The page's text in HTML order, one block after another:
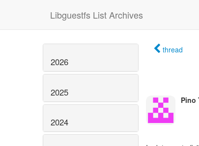
Libguestfs List Archives
2026
2025
2024
thread
Pino